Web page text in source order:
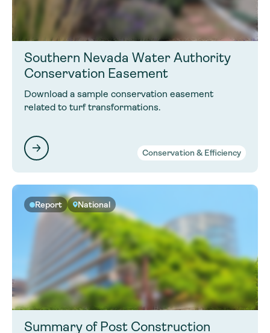
Southern Nevada Water Authority
Conservation Easement
Download a sample conservation easement
related to turf transformations.
Conservation & Efficiency
Report National
Summary of Post Construction